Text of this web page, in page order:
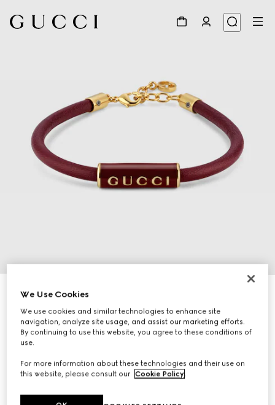
Bracelet with enamel Gucci
€320
VariationRosso Ancora red leather
We Use Cookies
We use cookies and similar technologies to enhance site
navigation, analyze site usage, and assist our marketing efforts.
By continuing to use this website, you agree to these conditions of
use.
For more information about these technologies and their use on
this website, please consult our Cookie Policy